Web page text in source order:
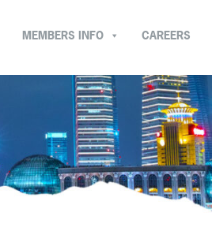
CAREERS
MEMBERS INFO